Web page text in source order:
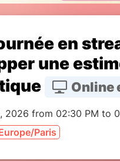
en
une
Online
2026 from 02:30 PM to
Paris